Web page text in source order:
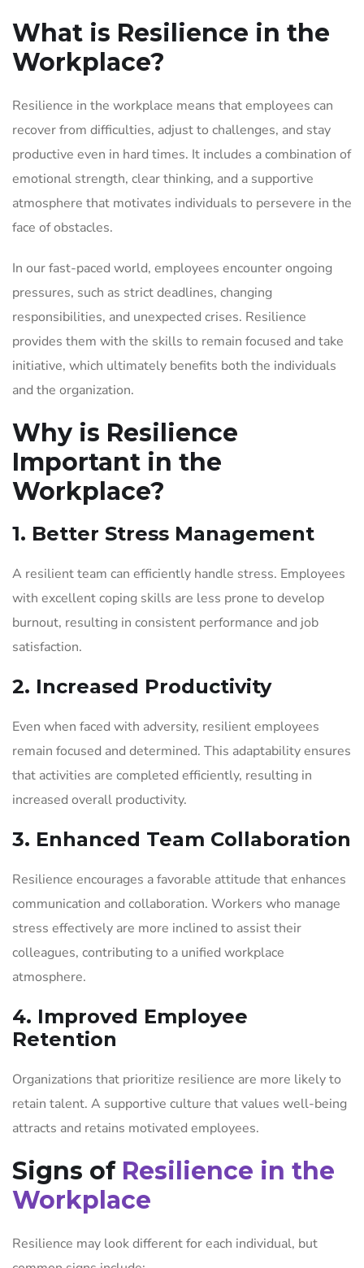
What is Resilience in the
Workplace?
Resilience in the workplace means that employees can
recover from difficulties, adjust to challenges, and stay
productive even in hard times. It includes a combination of
emotional strength, clear thinking, and a supportive
atmosphere that motivates individuals to persevere in the
face of obstacles.
In our fast-paced world, employees encounter ongoing
pressures, such as strict deadlines, changing
responsibilities, and unexpected crises. Resilience
provides them with the skills to remain focused and take
initiative, which ultimately benefits both the individuals
and the organization.
Why is Resilience
Important in the
Workplace?
1. Better Stress Management
A resilient team can efficiently handle stress. Employees
with excellent coping skills are less prone to develop
burnout, resulting in consistent performance and job
satisfaction.
2. Increased Productivity
Even when faced with adversity, resilient employees
remain focused and determined. This adaptability ensures
that activities are completed efficiently, resulting in
increased overall productivity.
3. Enhanced Team Collaboration
Resilience encourages a favorable attitude that enhances
communication and collaboration. Workers who manage
stress effectively are more inclined to assist their
colleagues, contributing to a unified workplace
atmosphere.
4. Improved Employee
Retention
Organizations that prioritize resilience are more likely to
retain talent. A supportive culture that values well-being
attracts and retains motivated employees.
Signs of Resilience in the
Workplace
Resilience may look different for each individual, but